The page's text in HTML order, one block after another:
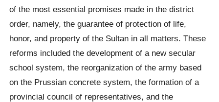
of the most essential promises made in the district
order, namely, the guarantee of protection of life,
honor, and property of the Sultan in all matters. These
reforms included the development of a new secular
school system, the reorganization of the army based
on the Prussian concrete system, the formation of a
provincial council of representatives, and the